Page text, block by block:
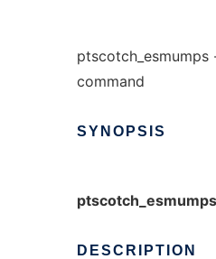
command
SYNOPSIS
ptscotch_esmumps
DESCRIPTION